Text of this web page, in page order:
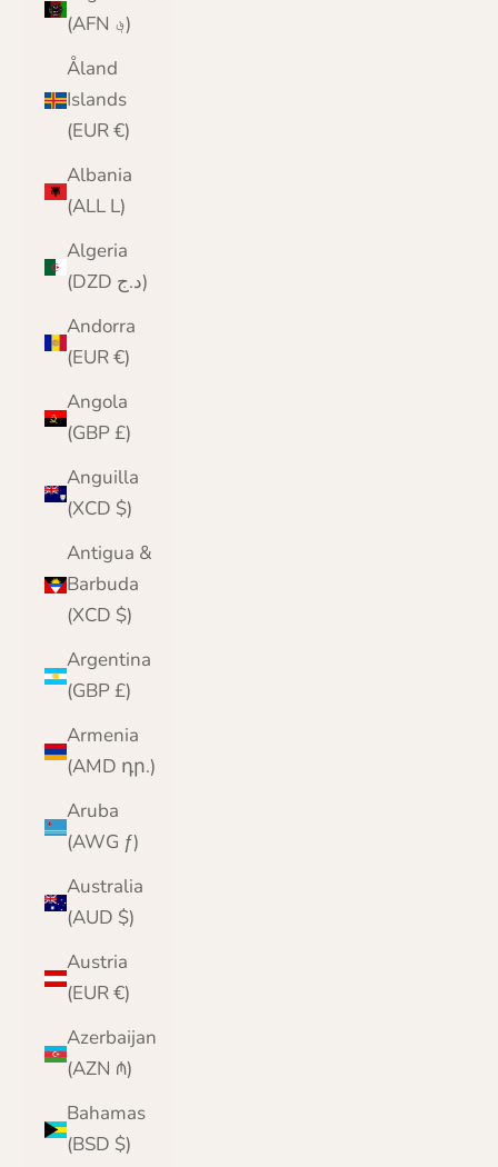
(AFN ؋)
Åland
Islands
(EUR €)
Albania
(ALL L)
Algeria
(DZD د.ج)
Andorra
(EUR €)
Angola
(GBP £)
Anguilla
(XCD $)
Antigua &
Barbuda
(XCD $)
Argentina
(GBP £)
Armenia
(AMD դր.)
Aruba
(AWG ƒ)
Australia
(AUD $)
Austria
(EUR €)
Azerbaijan
(AZN ₼)
Bahamas
(BSD $)